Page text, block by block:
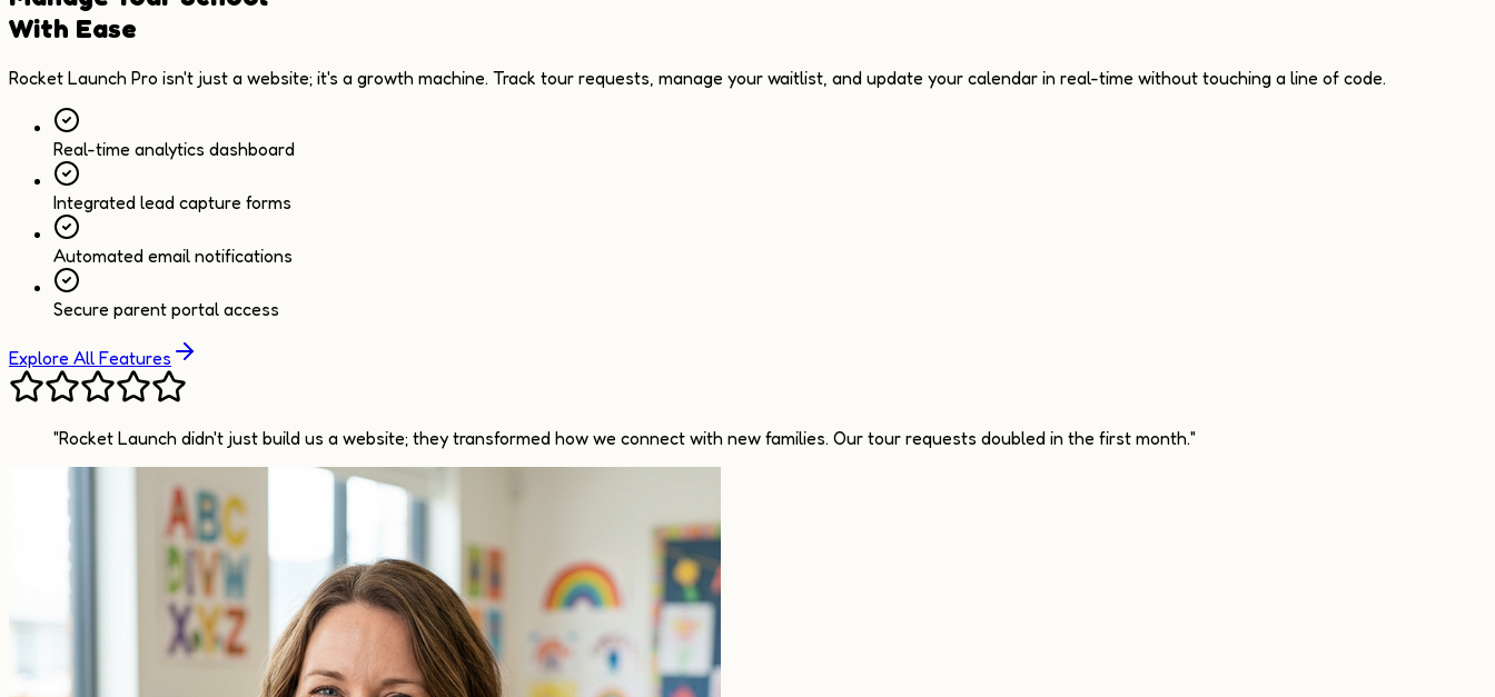
With Ease
Rocket Launch Pro isn't just a website; it's a growth machine. Track tour requests, manage your waitlist, and update your calendar in real-time without touching a line of code.
Real-time analytics dashboard
Integrated lead capture forms
Automated email notifications
Secure parent portal access
Explore All Features
"Rocket Launch didn't just build us a website; they transformed how we connect with new families. Our tour requests doubled in the first month."